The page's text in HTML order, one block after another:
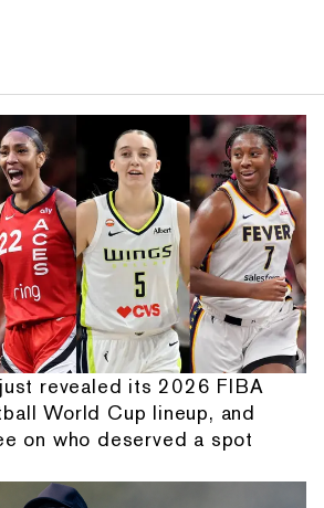
revealed its 2026 FIBA
World Cup lineup, and
on who deserved a spot